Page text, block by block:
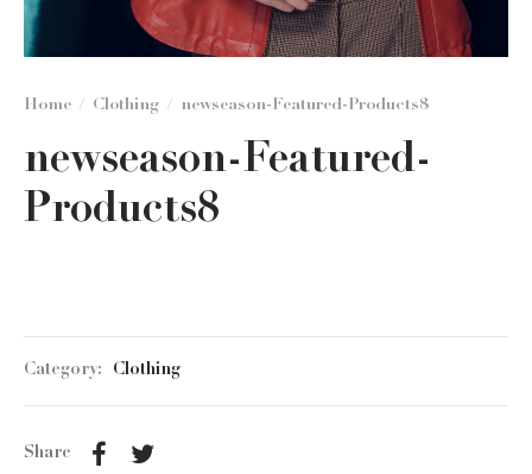
Home / Clothing / newseason-Featured-Products8
newseason-Featured-
Products8
Category: Clothing
Share